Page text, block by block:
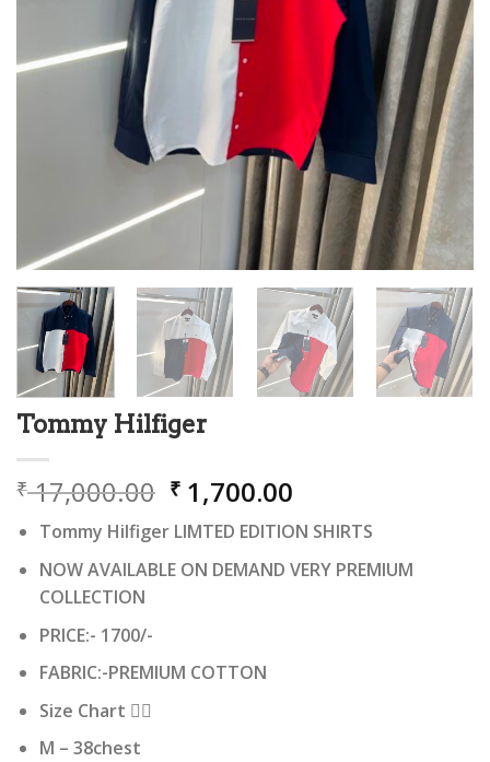
Tommy Hilfiger
₹17,000.00 Original
price
was:
₹ 17,000.00.
₹ 1,700.00
price
is:
₹ 1,700.00.
Tommy Hilfiger LIMTED EDITION SHIRTS
NOW AVAILABLE ON DEMAND VERY PREMIUM
COLLECTION
PRICE:- 1700/-
FABRIC:-PREMIUM COTTON
Size Chart 👇🏻
M – 38chest